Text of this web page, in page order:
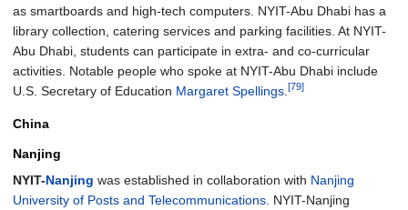
as smartboards and high-tech computers. NYIT-Abu Dhabi has a
library collection, catering services and parking facilities. At NYIT-
Abu Dhabi, students can participate in extra- and co-curricular
activities. Notable people who spoke at NYIT-Abu Dhabi include
U.S. Secretary of Education Margaret Spellings [79]
China
Nanjing
NYIT-Nanjing was established in collaboration with Nanjing
University of Posts and Telecommunications. NYIT-Nanjing